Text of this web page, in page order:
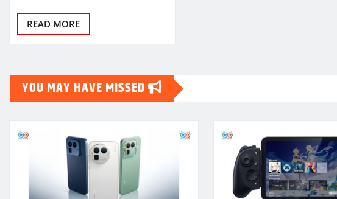
READ MORE
YOU MAY HAVE MISSED